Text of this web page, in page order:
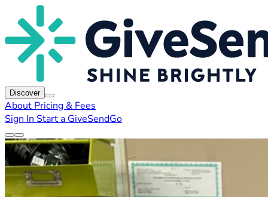
Discover
About Pricing & Fees
Sign In Start a GiveSendGo